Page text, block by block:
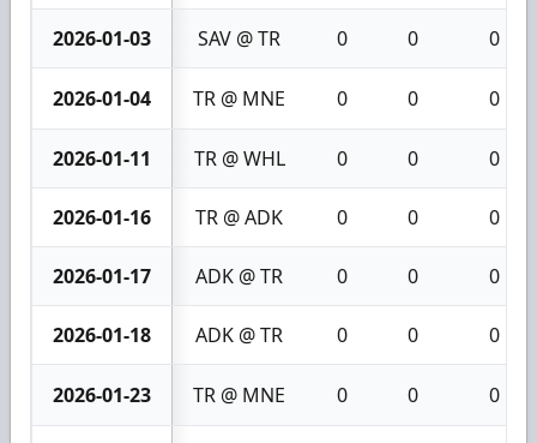
2026-01-03 SAV @ TR 0 0 0
2026-01-04 TR @ MNE 0 0 0
2026-01-11 TR @ WHL 0 0 0
2026-01-16 TR @ ADK 0 0 0
2026-01-17 ADK @ TR 0 0 0
2026-01-18 ADK @ TR 0 0 0
2026-01-23 TR @ MNE 0 0 0